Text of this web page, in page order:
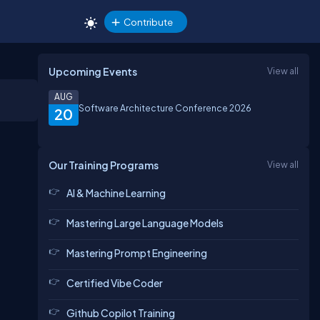
Contribute
Upcoming Events View all
20
AUG
Software Architecture Conference 2026
Our Training Programs View all
AI & Machine Learning
Mastering Large Language Models
Mastering Prompt Engineering
Certified Vibe Coder
Github Copilot Training